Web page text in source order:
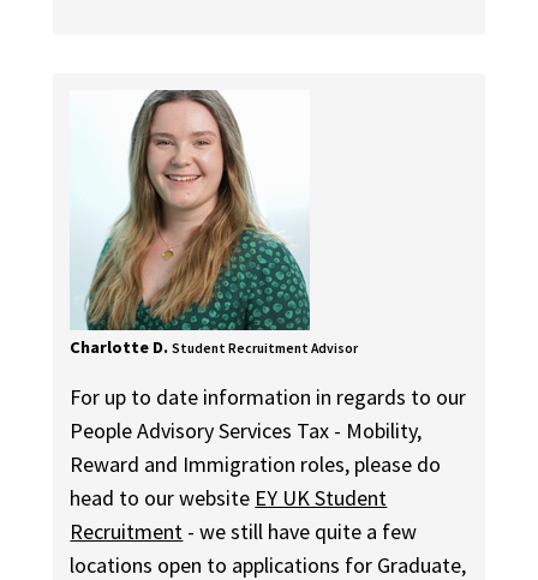
Charlotte D. Student Recruitment Advisor
For up to date information in regards to our
People Advisory Services Tax - Mobility,
Reward and Immigration roles, please do
head to our website EY UK Student
Recruitment - we still have quite a few
locations open to applications for Graduate,